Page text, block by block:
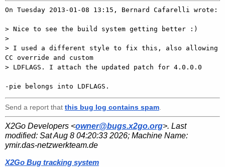
On Tuesday 2013-01-08 13:15, Bernard Cafarelli wrote:
> Nice to see the build system getting better :)
>
> I used a different style to fix this, also allowing
CC override and custom
> LDFLAGS. I attach the updated patch for 4.0.0.0
Send a report that this bug log contains spam
X2Go Developers <owner@bugs.x2go.org>. Last
modified: Sat Aug 8 04:20:33 2026; Machine Name:
ymir.das-netzwerkteam.de
X2Go Bug tracking system